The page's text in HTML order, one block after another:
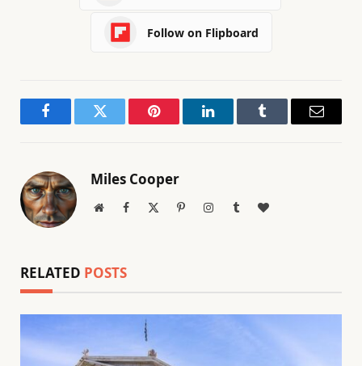
Follow on Flipboard
FacebookTwitter Pinterest LinkedInTumblr Email
Miles Cooper
WebsiteFacebook PinterestInstagramTumblrBlogLovin
RELATED POSTS